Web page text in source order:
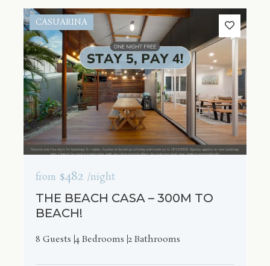
CASUARINA
from $482 /night
THE BEACH CASA – 300M TO
BEACH!
8 Guests 4 Bedrooms 2 Bathrooms